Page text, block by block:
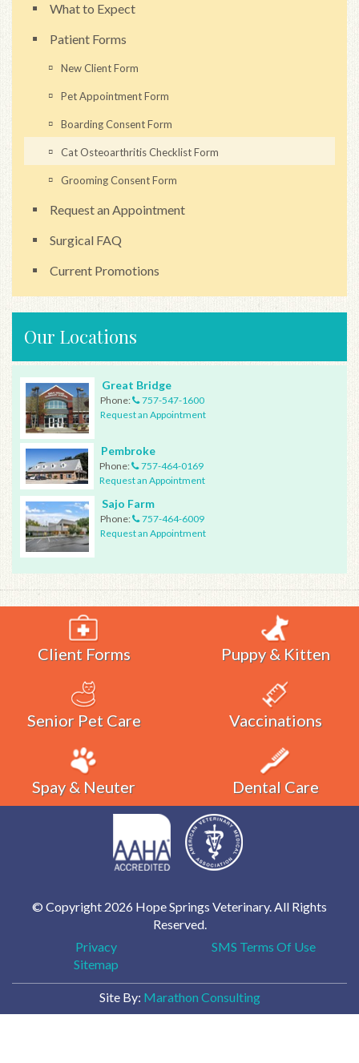
What to Expect
Patient Forms
New Client Form
Pet Appointment Form
Boarding Consent Form
Cat Osteoarthritis Checklist Form
Grooming Consent Form
Request an Appointment
Surgical FAQ
Current Promotions
Our Locations
Great Bridge
Phone:
757-547-1600
Request an Appointment
Pembroke
Phone:
757-464-0169
Request an Appointment
Sajo Farm
Phone:
757-464-6009
Request an Appointment
Client Forms Puppy & Kitten
Senior Pet Care Vaccinations
Spay & Neuter Dental Care
© Copyright 2026 Hope Springs Veterinary. All Rights
Reserved.
Privacy
SMS Terms Of Use
Sitemap
Site By: Marathon Consulting